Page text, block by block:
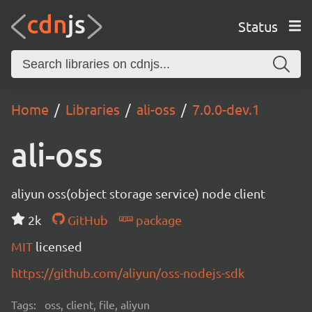
Status
Home Libraries ali-oss 7.0.0-dev.1
ali-oss
aliyun oss(object storage service) node client
2k
GitHub
package
MIT licensed
https://github.com/aliyun/oss-nodejs-sdk
Tags: oss, client, file, aliyun